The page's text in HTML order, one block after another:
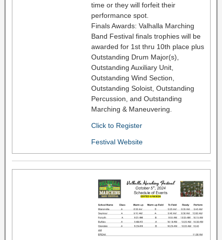
time or they will forfeit their
performance spot.
Finals Awards: Valhalla Marching
Band Festival finals trophies will be
awarded for 1st thru 10th place plus
Outstanding Drum Major(s),
Outstanding Auxiliary Unit,
Outstanding Wind Section,
Outstanding Soloist, Outstanding
Percussion, and Outstanding
Marching & Maneuvering.
Click to Register
Festival Website